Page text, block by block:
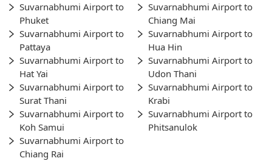
Suvarnabhumi Airport to
Phuket
Suvarnabhumi Airport to
Chiang Mai
Suvarnabhumi Airport to
Pattaya
Suvarnabhumi Airport to
Hua Hin
Suvarnabhumi Airport to
Hat Yai
Suvarnabhumi Airport to
Udon Thani
Suvarnabhumi Airport to
Surat Thani
Suvarnabhumi Airport to
Krabi
Suvarnabhumi Airport to
Koh Samui
Suvarnabhumi Airport to
Phitsanulok
Suvarnabhumi Airport to
Chiang Rai